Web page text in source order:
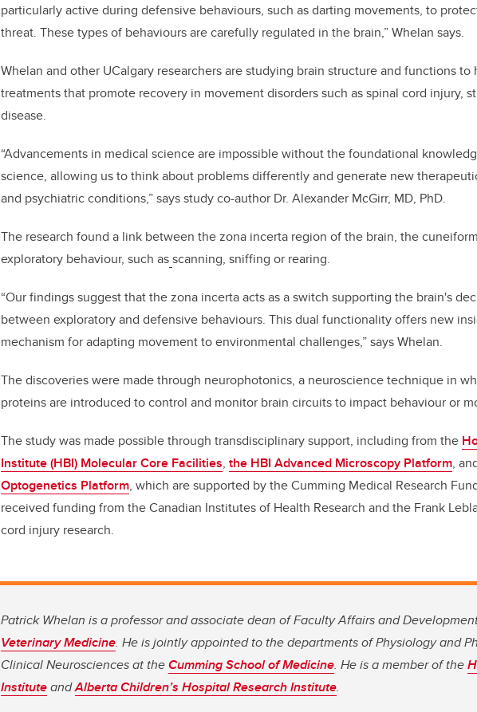
particularly active during defensive behaviours, such as darting movements, to
threat. These types of behaviours are carefully regulated in the brain,” Whelan says.
Whelan and other UCalgary researchers are studying brain structure and functions
treatments that promote recovery in movement disorders such as spinal cord injury,
disease.
“Advancements in medical science are impossible without the foundational
science, allowing us to think about problems differently and generate new
and psychiatric conditions,” says study co-author Dr. Alexander McGirr, MD, PhD.
The research found a link between the zona incerta region of the brain, the
exploratory behaviour, such asscanning, sniffing or rearing.
“Our findings suggest that the zona incerta acts as a switch supporting the brain's
between exploratory and defensive behaviours. This dual functionality offers new
mechanism for adapting movement to environmental challenges,” says Whelan.
The discoveries were made through neurophotonics, a neuroscience technique in
proteins are introduced to control and monitor brain circuits to impact behaviour or
The study was made possible through transdisciplinary support, including from the
Institute (HBI) Molecular Core Facilities, the HBI Advanced Microscopy Platform,
Optogenetics Platform, which are supported by the Cumming Medical Research
received funding from the Canadian Institutes of Health Research and the Frank
cord injury research.
Patrick Whelan is a professor and associate dean of Faculty Affairs and
Veterinary Medicine. He is jointly appointed to the departments of Physiology and
Clinical Neurosciences at theCumming School of Medicine. He is a member of the
InstituteandAlberta Children’s Hospital Research Institute.